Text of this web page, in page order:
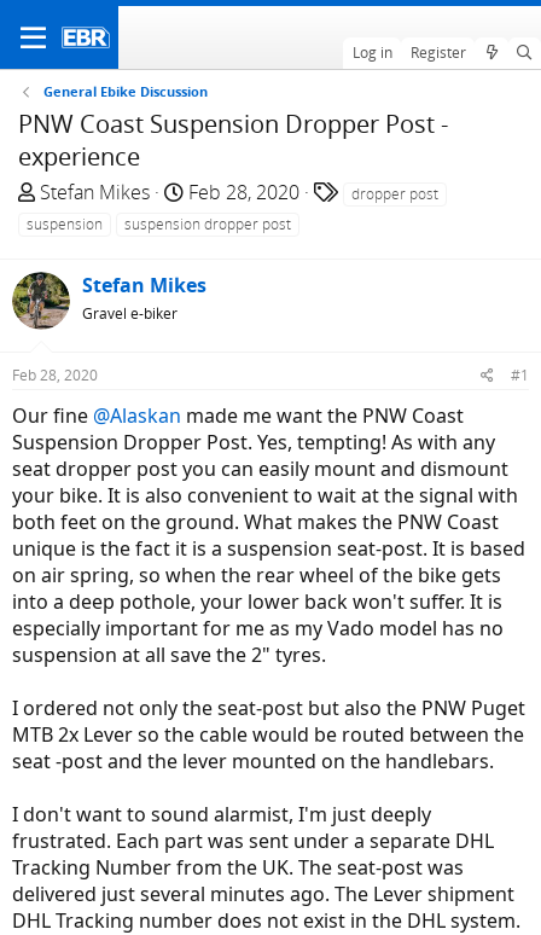
Log in Register
General Ebike Discussion
PNW Coast Suspension Dropper Post -
experience
T
h
e
a
d
t
r
t
e
r
Stefan Mikes
S
t
t
Feb 28, 2020
dropper post
suspension
suspension dropper post
Stefan Mikes
Gravel e-biker
Feb 28, 2020 #1
Our fine @Alaskan made me want the PNW Coast
Suspension Dropper Post. Yes, tempting! As with any
seat dropper post you can easily mount and dismount
your bike. It is also convenient to wait at the signal with
both feet on the ground. What makes the PNW Coast
unique is the fact it is a suspension seat-post. It is based
on air spring, so when the rear wheel of the bike gets
into a deep pothole, your lower back won't suffer. It is
especially important for me as my Vado model has no
suspension at all save the 2" tyres.
I ordered not only the seat-post but also the PNW Puget
MTB 2x Lever so the cable would be routed between the
seat -post and the lever mounted on the handlebars.
I don't want to sound alarmist, I'm just deeply
frustrated. Each part was sent under a separate DHL
Tracking Number from the UK. The seat-post was
delivered just several minutes ago. The Lever shipment
DHL Tracking number does not exist in the DHL system.